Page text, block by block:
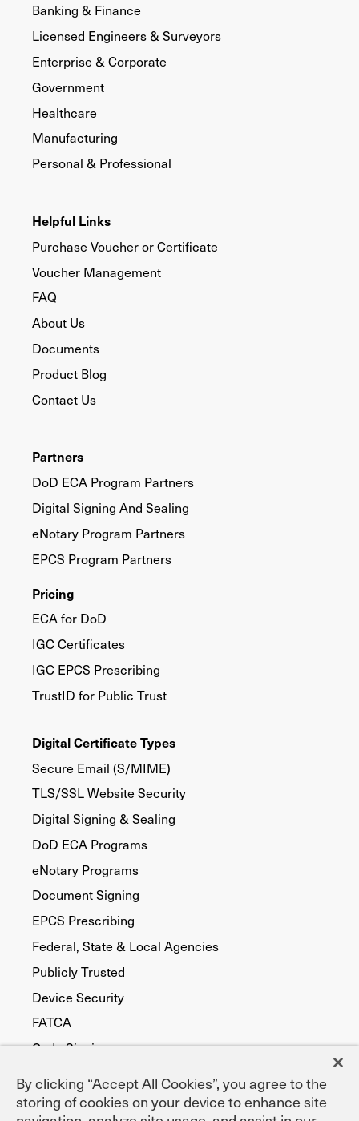
Banking & Finance
Licensed Engineers & Surveyors
Enterprise & Corporate
Government
Healthcare
Manufacturing
Personal & Professional
Helpful Links
Purchase Voucher or Certificate
Voucher Management
FAQ
About Us
Documents
Product Blog
Contact Us
Partners
DoD ECA Program Partners
Digital Signing And Sealing
eNotary Program Partners
EPCS Program Partners
Pricing
ECA for DoD
IGC Certificates
IGC EPCS Prescribing
TrustID for Public Trust
Digital Certificate Types
Secure Email (S/MIME)
TLS/SSL Website Security
Digital Signing & Sealing
DoD ECA Programs
eNotary Programs
Document Signing
EPCS Prescribing
Federal, State & Local Agencies
Publicly Trusted
Device Security
FATCA
Code Signing
By clicking “Accept All Cookies”, you agree to the
storing of cookies on your device to enhance site